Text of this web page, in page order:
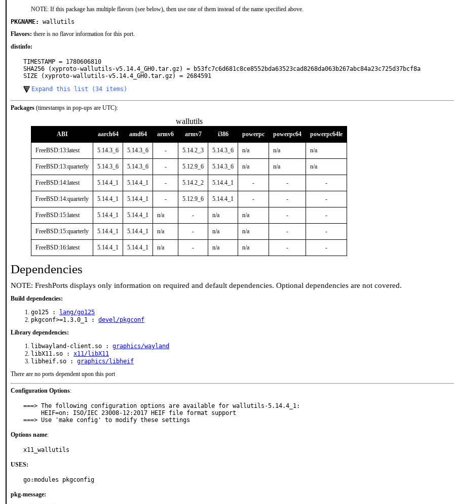
NOTE: If this package has multiple flavors (see below), then use one of them instead of the name specified above.
PKGNAME:
wallutils
Flavors: there is no flavor information for this port.
distinfo:
TIMESTAMP = 1780606810
SHA256 (xyproto-wallutils-v5.14.4_GH0.tar.gz) = b53fc7c6d681c8ce8552bda63523cad8268da063b267abc84a23c725d37bcf8a
SIZE (xyproto-wallutils-v5.14.4_GH0.tar.gz) = 2684591
Expand this list (34 items)
Packages (timestamps in pop-ups are UTC):
wallutils
ABI aarch64 amd64 armv6 armv7 i386 powerpc powerpc64 powerpc64le
FreeBSD:13:latest 5.14.3_6 5.14.3_6 - 5.14.2_3 5.14.3_6 n/a n/a n/a
FreeBSD:13:quarterly 5.14.3_6 5.14.3_6 - 5.12.9_6 5.14.3_6 n/a n/a n/a
FreeBSD:14:latest 5.14.4_1 5.14.4_1 - 5.14.2_2 5.14.4_1 - - -
FreeBSD:14:quarterly 5.14.4_1 5.14.4_1 - 5.12.9_6 5.14.4_1 - - -
FreeBSD:15:latest 5.14.4_1 5.14.4_1 n/a - n/a n/a - -
FreeBSD:15:quarterly 5.14.4_1 5.14.4_1 n/a - n/a n/a - -
FreeBSD:16:latest 5.14.4_1 5.14.4_1 n/a - n/a n/a - -
Dependencies
NOTE: FreshPorts displays only information on required and default dependencies. Optional dependencies are not covered.
Build dependencies:
go125 :
lang/go125
pkgconf>=1.3.0_1 : devel/pkgconf
Library dependencies:
libwayland-client.so : graphics/wayland
libX11.so : x11/libX11
libheif.so : graphics/libheif
There are no ports dependent upon this port
Configuration Options:
===> The following configuration options are available for wallutils-5.14.4_1:
===> Use 'make config' to modify these settings
Options name:
x11_wallutils
USES:
go:modules pkgconfig
pkg-message: